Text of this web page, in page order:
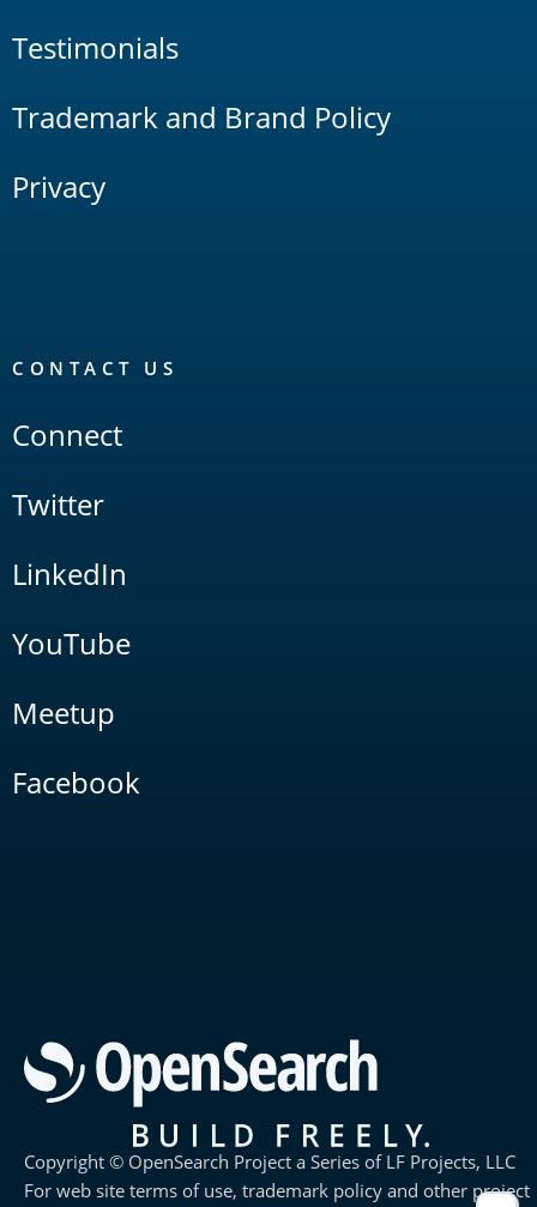
Testimonials
Trademark and Brand Policy
Privacy
CONTACT US
Connect
Twitter
LinkedIn
YouTube
Meetup
Facebook
Copyright © OpenSearch Project a Series of LF Projects, LLC
For web site terms of use, trademark policy and other project